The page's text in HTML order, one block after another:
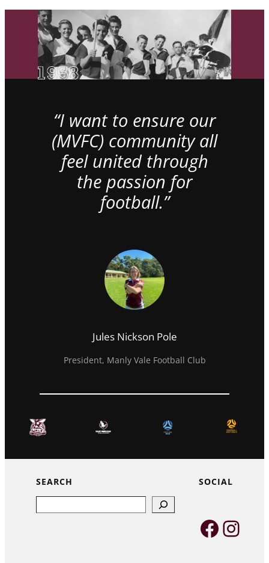
“I want to ensure our
(MVFC) community all
feel united through
the passion for
football.”
Jules Nickson Pole
President, Manly Vale Football Club
SEARCH SOCIAL